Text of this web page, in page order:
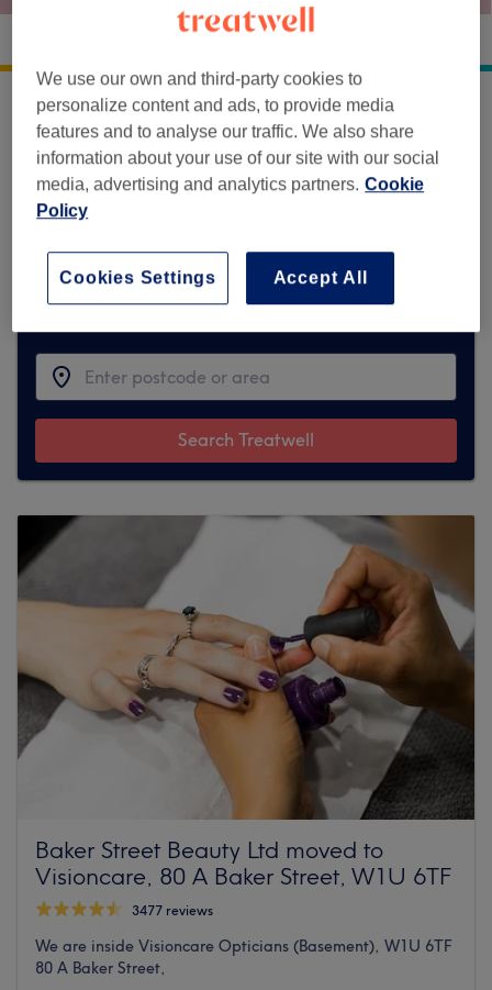
Sorry, this venue is temporarily unavailable
on Treatwell.
To make things easy for you, we've found
Find the best venues near you
Search Treatwell
Baker Street Beauty Ltd moved to
Visioncare, 80 A Baker Street, W1U 6TF
3477 reviews
We are inside Visioncare Opticians (Basement), W1U 6TF
80 A Baker Street,
We use our own and third-party cookies to
personalize content and ads, to provide media
features and to analyse our traffic. We also share
information about your use of our site with our social
media, advertising and analytics partners. Cookie
Policy
Accept All
Cookies Settings